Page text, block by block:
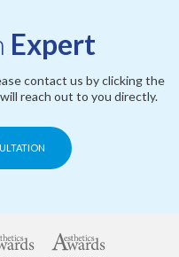
Expert
contact us by clicking the
reach out to you directly.